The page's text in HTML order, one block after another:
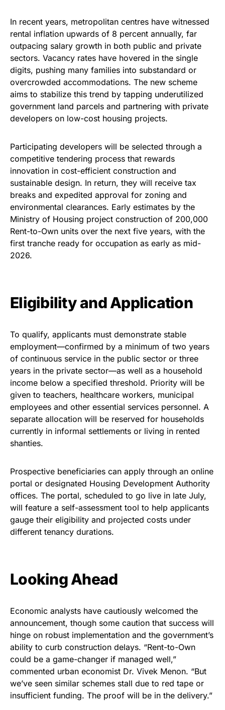
In recent years, metropolitan centres have witnessed
rental inflation upwards of 8 percent annually, far
outpacing salary growth in both public and private
sectors. Vacancy rates have hovered in the single
digits, pushing many families into substandard or
overcrowded accommodations. The new scheme
aims to stabilize this trend by tapping underutilized
government land parcels and partnering with private
developers on low-cost housing projects.
Participating developers will be selected through a
competitive tendering process that rewards
innovation in cost-efficient construction and
sustainable design. In return, they will receive tax
breaks and expedited approval for zoning and
environmental clearances. Early estimates by the
Ministry of Housing project construction of 200,000
Rent-to-Own units over the next five years, with the
first tranche ready for occupation as early as mid-
2026.
Eligibility and Application
To qualify, applicants must demonstrate stable
employment—confirmed by a minimum of two years
of continuous service in the public sector or three
years in the private sector—as well as a household
income below a specified threshold. Priority will be
given to teachers, healthcare workers, municipal
employees and other essential services personnel. A
separate allocation will be reserved for households
currently in informal settlements or living in rented
shanties.
Prospective beneficiaries can apply through an online
portal or designated Housing Development Authority
offices. The portal, scheduled to go live in late July,
will feature a self-assessment tool to help applicants
gauge their eligibility and projected costs under
different tenancy durations.
Looking Ahead
Economic analysts have cautiously welcomed the
announcement, though some caution that success will
hinge on robust implementation and the government’s
ability to curb construction delays. “Rent-to-Own
could be a game-changer if managed well,”
commented urban economist Dr. Vivek Menon. “But
we’ve seen similar schemes stall due to red tape or
insufficient funding. The proof will be in the delivery.”